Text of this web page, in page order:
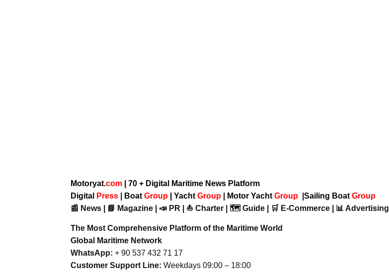
Motoryat.com | 70 + Digital Maritime News Platform
Digital
Press Boat Group Yacht Group Motor Yacht Group Sailing Boat Group
📰 News | 📘 Magazine | 📣 PR | ⛵ Charter | 🗺️ Guide | 🛒 E-Commerce | 📊 Advertising
The Most Comprehensive Platform of the Maritime World
Global Maritime Network
WhatsApp: + 90 537 432 71 17
Customer Support Line: Weekdays 09:00 – 18:00